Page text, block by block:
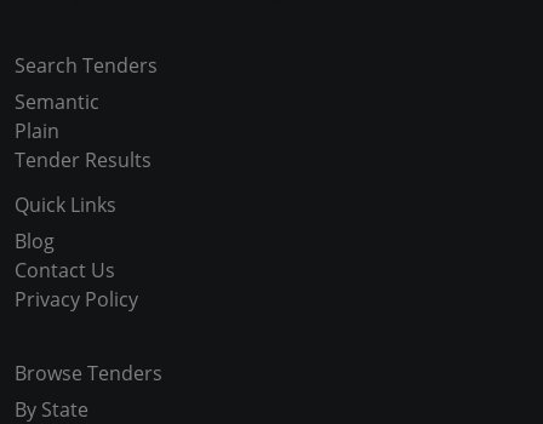
Search Tenders
Semantic
Plain
Tender Results
Quick Links
Blog
Contact Us
Privacy Policy
Browse Tenders
By State